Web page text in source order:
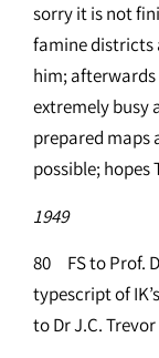
sorry it is not
famine districts
him;
extremely busy
prepared maps
possible; hopes
1949
80 FS to Prof.
typescript of
to Dr J.C.